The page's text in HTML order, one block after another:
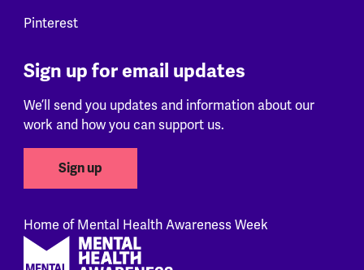
Pinterest
Sign up for email updates
We’ll send you updates and information about our
work and how you can support us.
Sign up
Home of Mental Health Awareness Week